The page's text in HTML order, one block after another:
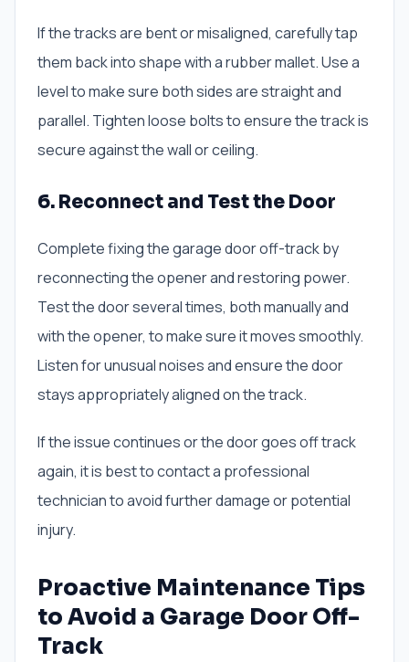
If the tracks are bent or misaligned, carefully tap
them back into shape with a rubber mallet. Use a
level to make sure both sides are straight and
parallel. Tighten loose bolts to ensure the track is
secure against the wall or ceiling.
6. Reconnect and Test the Door
Complete fixing the garage door off-track by
reconnecting the opener and restoring power.
Test the door several times, both manually and
with the opener, to make sure it moves smoothly.
Listen for unusual noises and ensure the door
stays appropriately aligned on the track.
If the issue continues or the door goes off track
again, it is best to contact a professional
technician to avoid further damage or potential
injury.
Proactive Maintenance Tips
to Avoid a Garage Door Off-
Track